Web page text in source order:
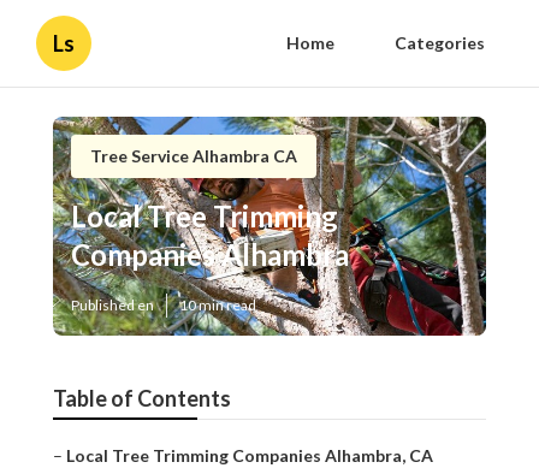
Ls Home Categories
Tree Service Alhambra CA
Local Tree Trimming
Companies Alhambra
Published en 10 min read
Table of Contents
– Local Tree Trimming Companies Alhambra, CA